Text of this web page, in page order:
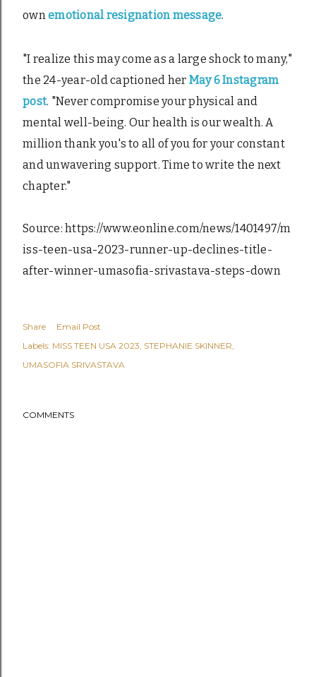
own emotional resignation message.
"I realize this may come as a large shock to many,"
the 24-year-old captioned her May 6 Instagram
post. "Never compromise your physical and
mental well-being. Our health is our wealth. A
million thank you's to all of you for your constant
and unwavering support. Time to write the next
chapter."
Source: https://www.eonline.com/news/1401497/m
iss-teen-usa-2023-runner-up-declines-title-
after-winner-umasofia-srivastava-steps-down
Share
Email Post
Labels: MISS TEEN USA 2023 STEPHANIE SKINNER
UMASOFIA SRIVASTAVA
COMMENTS